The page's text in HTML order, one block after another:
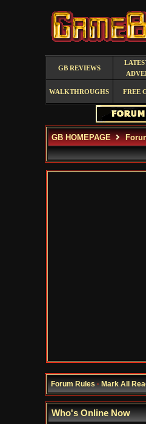
GB REVIEWS
WALKTHROUGHS FREE
GB HOMEPAGE
Forum Rules·Mark All
Who's Online Now